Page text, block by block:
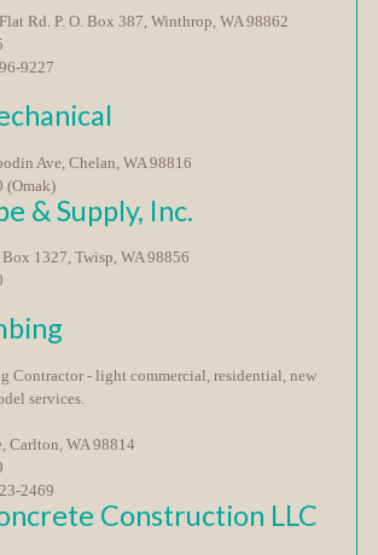
Rd. P. O. Box 387, Winthrop, WA 98862
9227
Ave, Chelan, WA 98816
(Omak)
& Supply, Inc.
1327, Twisp, WA 98856
Contractor - light commercial, residential, new
services.
Carlton, WA 98814
2469
Construction LLC